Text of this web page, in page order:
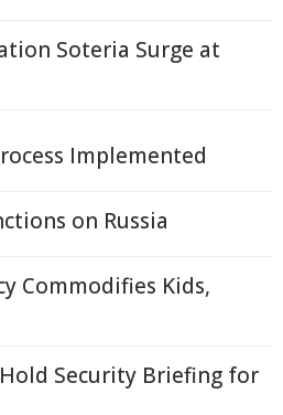
Soteria Surge at
Implemented
on Russia
Commodifies Kids,
Security Briefing for